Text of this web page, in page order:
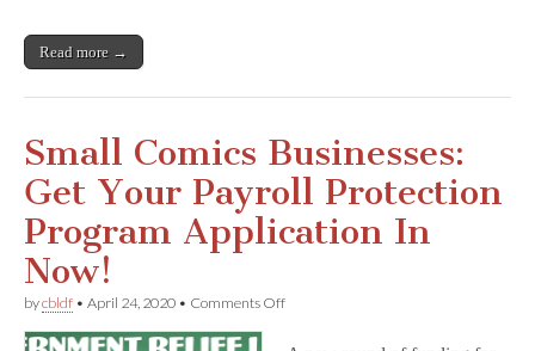
Read more →
Small Comics Businesses:
Get Your Payroll Protection
Program Application In
Now!
bycbldf • April 24, 2020 • Comments Offon